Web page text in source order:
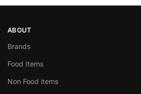
ABOUT
Brands
Food Items
Non Food items